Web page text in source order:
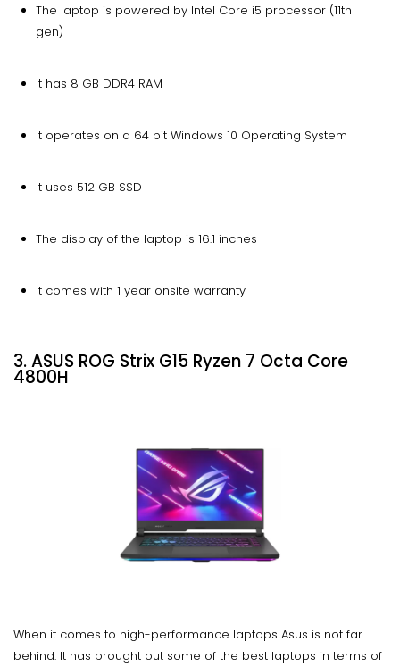
The laptop is powered by Intel Core i5 processor (11th
gen)
It has 8 GB DDR4 RAM
It operates on a 64 bit Windows 10 Operating System
It uses 512 GB SSD
The display of the laptop is 16.1 inches
It comes with 1 year onsite warranty
3. ASUS ROG Strix G15 Ryzen 7 Octa Core
4800H
When it comes to high-performance laptops Asus is not far
behind. It has brought out some of the best laptops in terms of